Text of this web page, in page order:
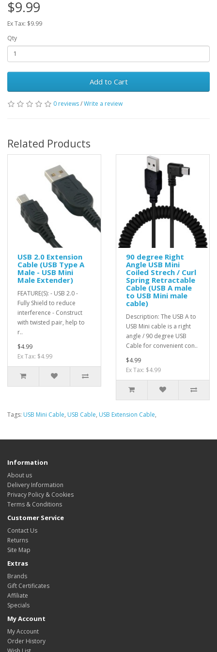
$9.99
Ex Tax: $9.99
Qty
Add to Cart
0 reviews/Write a review
Related Products
USB 2.0 Extension
Cable (USB Type A
Male - USB Mini
Male Extender)
FEATURE(S): - USB 2.0 -
Fully Shield to reduce
interference - Construct
with twisted pair, help to
r..
$4.99
Ex Tax: $4.99
90 degree Right
Angle USB Mini
Coiled Strech / Curl
Spring Retractable
Cable (USB A male
to USB Mini male
cable)
Description: The USB A to
USB Mini cable is a right
angle / 90 degree USB
Cable for convenient con..
$4.99
Ex Tax: $4.99
Tags: USB Mini Cable, USB Cable, USB Extension Cable,
Information
About us
Delivery Information
Privacy Policy & Cookies
Terms & Conditions
Customer Service
Contact Us
Returns
Site Map
Extras
Brands
Gift Certificates
Affiliate
Specials
My Account
My Account
Order History